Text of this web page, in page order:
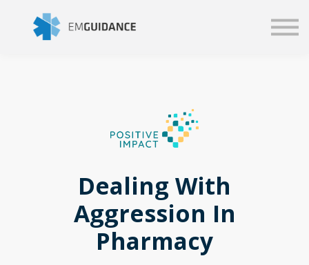
Business solutions
Dealing With
Aggression In
Pharmacy